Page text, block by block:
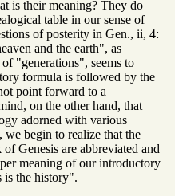
is their meaning? They do
table in our sense of
of posterity in Gen., ii, 4:
and the earth", as
"generations", seems to
formula is followed by the
point forward to a
on the other hand, that
adorned with various
we begin to realize that the
Genesis are abbreviated and
meaning of our introductory
is the history".